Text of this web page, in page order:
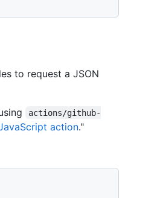
to request a JSON
actions/github-
action."